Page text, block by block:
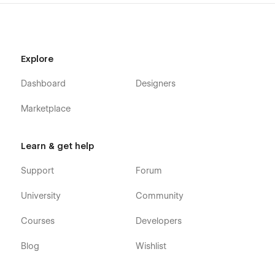
Explore
Dashboard
Marketplace
Designers
Learn & get help
Support
University
Courses
Blog
Forum
Community
Developers
Wishlist